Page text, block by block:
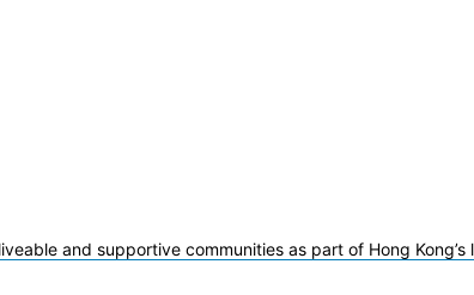
and supportive communities as part of Hong Kong’s